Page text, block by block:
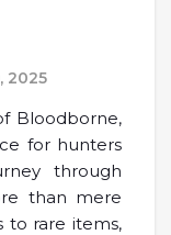
2025
Bloodborne,
for hunters
through
than mere
to rare items,